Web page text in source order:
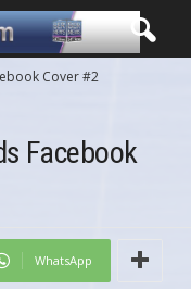
Cover #2
Facebook
WhatsApp